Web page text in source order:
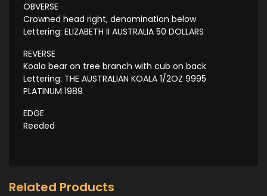
OBVERSE
Crowned head right, denomination below
Lettering: ELIZABETH II AUSTRALIA 50 DOLLARS
REVERSE
Koala bear on tree branch with cub on back
Lettering: THE AUSTRALIAN KOALA 1/2OZ 9995
PLATINUM 1989
EDGE
Reeded
Related Products